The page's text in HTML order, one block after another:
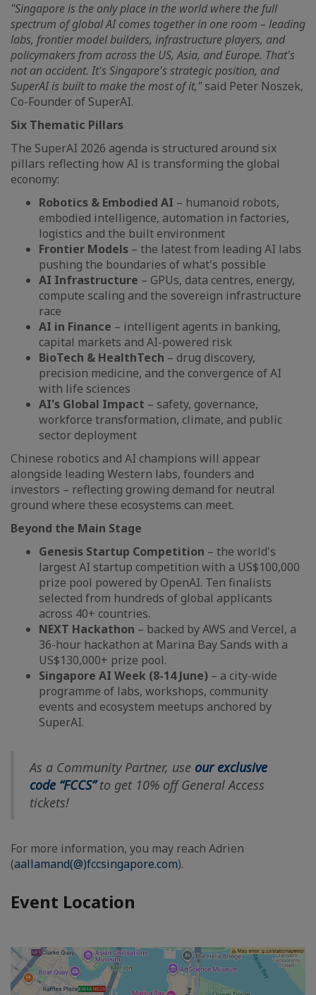
"Singapore is the only place in the world where the full
spectrum of global AI comes together in one room – leading
labs, frontier model builders, infrastructure players, and
policymakers from across the US, Asia, and Europe. That's
not an accident. It's Singapore's strategic position, and
SuperAI is built to make the most of it,"said Peter Noszek,
Co-Founder of SuperAI.
Six Thematic Pillars
The SuperAI 2026 agenda is structured around six
pillars reflecting how AI is transforming the global
economy:
Robotics & Embodied AI – humanoid robots,
embodied intelligence, automation in factories,
logistics and the built environment
Frontier Models – the latest from leading AI labs
pushing the boundaries of what's possible
AI Infrastructure – GPUs, data centres, energy,
compute scaling and the sovereign infrastructure
race
AI in Finance – intelligent agents in banking,
capital markets and AI-powered risk
BioTech & HealthTech – drug discovery,
precision medicine, and the convergence of AI
with life sciences
AI's Global Impact – safety, governance,
workforce transformation, climate, and public
sector deployment
Chinese robotics and AI champions will appear
alongside leading Western labs, founders and
investors – reflecting growing demand for neutral
ground where these ecosystems can meet.
Beyond the Main Stage
Genesis Startup Competition – the world's
largest AI startup competition with a US$100,000
prize pool powered by OpenAI. Ten finalists
selected from hundreds of global applicants
across 40+ countries.
NEXT Hackathon – backed by AWS and Vercel, a
36-hour hackathon at Marina Bay Sands with a
US$130,000+ prize pool.
Singapore AI Week (8-14 June) – a city-wide
programme of labs, workshops, community
events and ecosystem meetups anchored by
SuperAI.
As a Community Partner, use our exclusive
code “FCCS” to get 10% off General Access
tickets!
For more information, you may reach Adrien
(aallamand(@)fccsingapore.com).
Event Location